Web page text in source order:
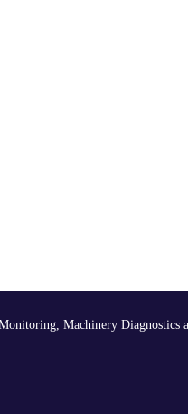
Machinery Diagnostics